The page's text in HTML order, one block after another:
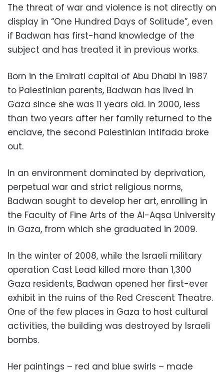
The threat of war and violence is not directly on
display in “One Hundred Days of Solitude”, even
if Badwan has first-hand knowledge of the
subject and has treated it in previous works.
Born in the Emirati capital of Abu Dhabi in 1987
to Palestinian parents, Badwan has lived in
Gaza since she was 11 years old. In 2000, less
than two years after her family returned to the
enclave, the second Palestinian Intifada broke
out.
In an environment dominated by deprivation,
perpetual war and strict religious norms,
Badwan sought to develop her art, enrolling in
the Faculty of Fine Arts of the Al-Aqsa University
in Gaza, from which she graduated in 2009.
In the winter of 2008, while the Israeli military
operation Cast Lead killed more than 1,300
Gaza residents, Badwan opened her first-ever
exhibit in the ruins of the Red Crescent Theatre.
One of the few places in Gaza to host cultural
activities, the building was destroyed by Israeli
bombs.
Her paintings – red and blue swirls – made